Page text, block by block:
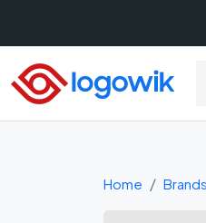
Home